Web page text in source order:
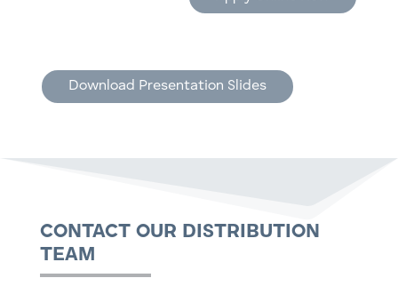
Download Presentation Slides
CONTACT OUR DISTRIBUTION
TEAM